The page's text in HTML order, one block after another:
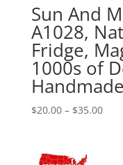
Sun And
A1028,
Fridge,
1000s of
$20.00 – $35.00Price